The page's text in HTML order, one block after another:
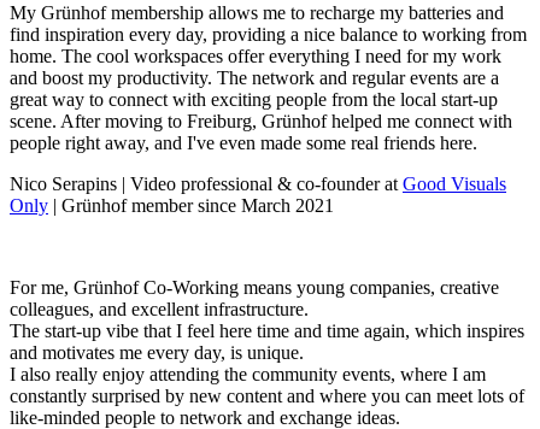
My Grünhof membership allows me to recharge my batteries and
find inspiration every day, providing a nice balance to working from
home. The cool workspaces offer everything I need for my work
and boost my productivity. The network and regular events are a
great way to connect with exciting people from the local start-up
scene. After moving to Freiburg, Grünhof helped me connect with
people right away, and I've even made some real friends here.
Nico Serapins | Video professional & co-founder at Good Visuals
Only | Grünhof member since March 2021
For me, Grünhof Co-Working means young companies, creative
colleagues, and excellent infrastructure.
The start-up vibe that I feel here time and time again, which inspires
and motivates me every day, is unique.
I also really enjoy attending the community events, where I am
constantly surprised by new content and where you can meet lots of
like-minded people to network and exchange ideas.